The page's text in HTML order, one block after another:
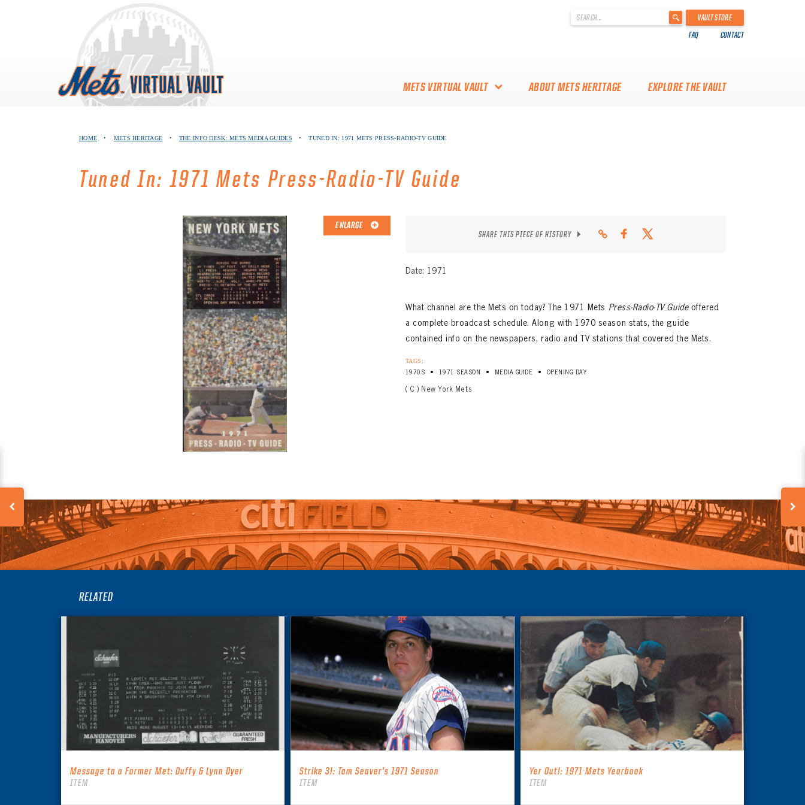
.
VAULT STORE
FAQ CONTACT
METS VIRTUAL VAULT
VAULT
COLLECTORS!
ABOUT METS HERITAGE EXPLORE THE VAULT
HOME • METS HERITAGE • THE INFO DESK: METS MEDIA GUIDES • TUNED IN: 1971 METS PRESS-RADIO-TV GUIDE
Tuned In: 1971 Mets Press-Radio-TV Guide
ENLARGE
SHARE THIS PIECE OF HISTORY
Date: 1971
What channel are the Mets on today? The 1971 Mets Press-Radio-TV Guide offered
a complete broadcast schedule. Along with 1970 season stats, the guide
contained info on the newspapers, radio and TV stations that covered the Mets.
TAGS:
1970S • 1971 SEASON • MEDIA GUIDE • OPENING DAY
( C ) New York Mets
RELATED
Message to a Former Met: Duffy & Lynn Dyer
ITEM
Strike 3!: Tom Seaver’s 1971 Season
ITEM
Yer Out!: 1971 Mets Yearbook
ITEM